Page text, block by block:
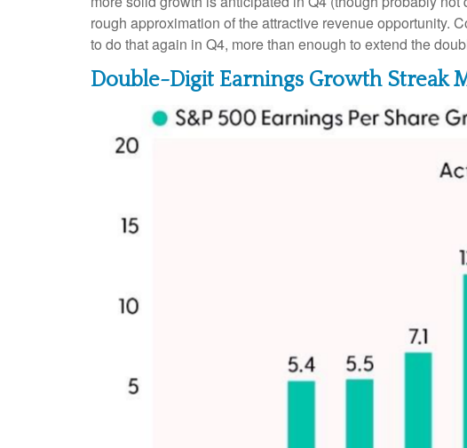
rough approximation of the attractive revenue opportunity.
to do that again in Q4, more than enough to extend the
Double-Digit Earnings Growth Streak